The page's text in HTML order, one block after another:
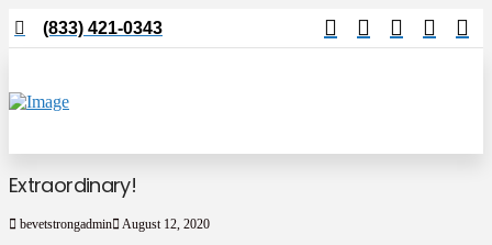
(833) 421-0343
Extraordinary!
bevetstrongadmin
August 12, 2020